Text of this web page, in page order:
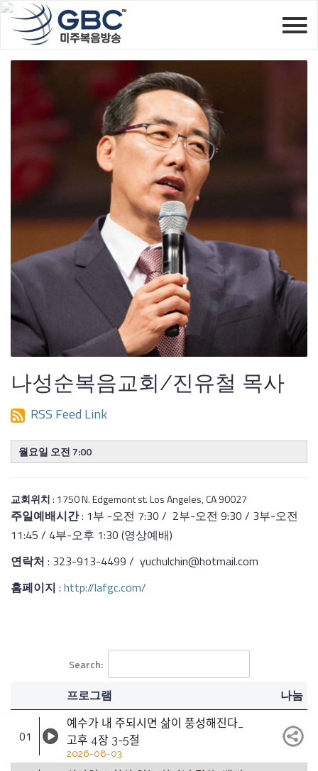
나성순복음교회/진유철 목사
RSS Feed Link
월요일 오전 7:00
교회위치: 1750 N. Edgemont st. Los Angeles, CA 90027
주일예배시간: 1부 -오전 7:30 / 2부-오전 9:30 / 3부-오전
11:45 / 4부-오후 1:30 (영상예배)
연락처 : 323-913-4499 / yuchulchin@hotmail.com
홈페이지 : http://lafgc.com/
Search:
프로그램 나눔
01
예수가 내 주되시면 삶이 풍성해진다_
고후 4장 3-5절
2026-08-03